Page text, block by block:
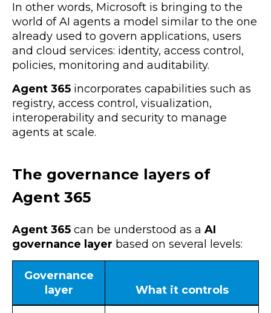
In other words, Microsoft is bringing to the
world of AI agents a model similar to the one
already used to govern applications, users
and cloud services: identity, access control,
policies, monitoring and auditability.
Agent 365 incorporates capabilities such as
registry, access control, visualization,
interoperability and security to manage
agents at scale.
The governance layers of
Agent 365
Agent 365 can be understood as a AI
governance layer based on several levels:
Governance
layer
What it controls